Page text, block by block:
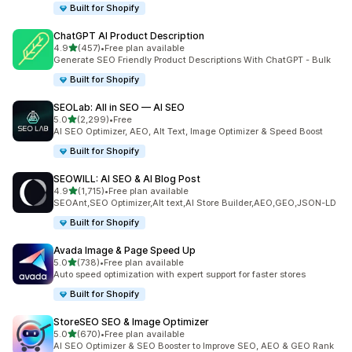
Built for Shopify
ChatGPT AI Product Description
4.9out of 5 stars
(457)
457 total reviews
•Free plan available
Generate SEO Friendly Product Descriptions With ChatGPT - Bulk
Built for Shopify
SEOLab: All in SEO — AI SEO
5.0out of 5 stars
(2,299)
2299 total reviews
•Free
AI SEO Optimizer, AEO, Alt Text, Image Optimizer & Speed Boost
Built for Shopify
SEOWILL: AI SEO & AI Blog Post
4.9out of 5 stars
(1,715)
1715 total reviews
•Free plan available
SEOAnt,SEO Optimizer,Alt text,AI Store Builder,AEO,GEO,JSON-LD
Built for Shopify
Avada Image & Page Speed Up
5.0out of 5 stars
(738)
738 total reviews
•Free plan available
Auto speed optimization with expert support for faster stores
Built for Shopify
StoreSEO SEO & Image Optimizer
5.0out of 5 stars
(670)
670 total reviews
•Free plan available
AI SEO Optimizer & SEO Booster to Improve SEO, AEO & GEO Rank